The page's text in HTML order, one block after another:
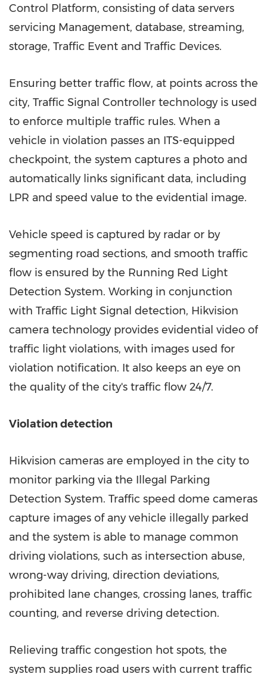
Control Platform, consisting of data servers
servicing Management, database, streaming,
storage, Traffic Event and Traffic Devices.
Ensuring better traffic flow, at points across the
city, Traffic Signal Controller technology is used
to enforce multiple traffic rules. When a
vehicle in violation passes an ITS-equipped
checkpoint, the system captures a photo and
automatically links significant data, including
LPR and speed value to the evidential image.
Vehicle speed is captured by radar or by
segmenting road sections, and smooth traffic
flow is ensured by the Running Red Light
Detection System. Working in conjunction
with Traffic Light Signal detection, Hikvision
camera technology provides evidential video of
traffic light violations, with images used for
violation notification. It also keeps an eye on
the quality of the city's traffic flow 24/7.
Violation detection
Hikvision cameras are employed in the city to
monitor parking via the Illegal Parking
Detection System. Traffic speed dome cameras
capture images of any vehicle illegally parked
and the system is able to manage common
driving violations, such as intersection abuse,
wrong-way driving, direction deviations,
prohibited lane changes, crossing lanes, traffic
counting, and reverse driving detection.
Relieving traffic congestion hot spots, the
system supplies road users with current traffic